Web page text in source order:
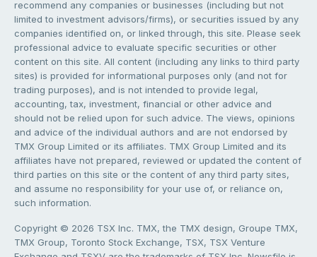
recommend any companies or businesses (including but not
limited to investment advisors/firms), or securities issued by any
companies identified on, or linked through, this site. Please seek
professional advice to evaluate specific securities or other
content on this site. All content (including any links to third party
sites) is provided for informational purposes only (and not for
trading purposes), and is not intended to provide legal,
accounting, tax, investment, financial or other advice and
should not be relied upon for such advice. The views, opinions
and advice of the individual authors and are not endorsed by
TMX Group Limited or its affiliates. TMX Group Limited and its
affiliates have not prepared, reviewed or updated the content of
third parties on this site or the content of any third party sites,
and assume no responsibility for your use of, or reliance on,
such information.
Copyright © 2026 TSX Inc. TMX, the TMX design, Groupe TMX,
TMX Group, Toronto Stock Exchange, TSX, TSX Venture